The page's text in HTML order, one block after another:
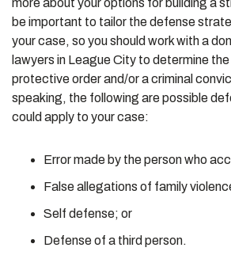
more about your options for building a
be important to tailor the defense
your case, so you should work with a
lawyers in League City to determine
protective order and/or a criminal
speaking, the following are possible
could apply to your case:
Error made by the person who
False allegations of family
Self defense; or
Defense of a third person.